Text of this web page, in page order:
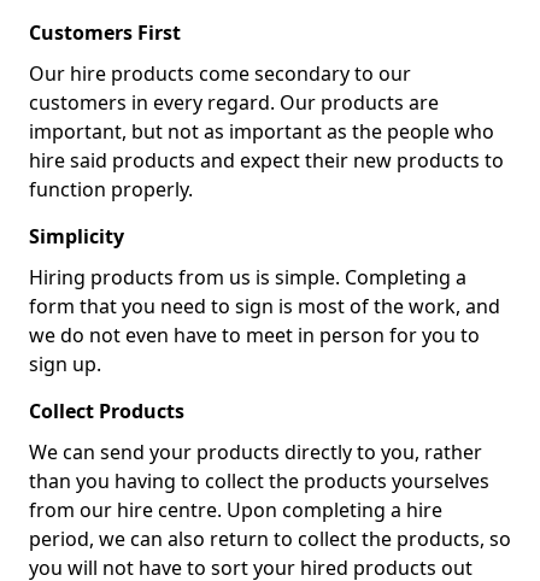
Customers First
Our hire products come secondary to our
customers in every regard. Our products are
important, but not as important as the people who
hire said products and expect their new products to
function properly.
Simplicity
Hiring products from us is simple. Completing a
form that you need to sign is most of the work, and
we do not even have to meet in person for you to
sign up.
Collect Products
We can send your products directly to you, rather
than you having to collect the products yourselves
from our hire centre. Upon completing a hire
period, we can also return to collect the products, so
you will not have to sort your hired products out